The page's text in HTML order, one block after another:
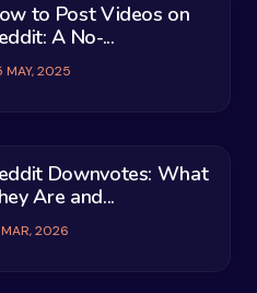
to Post Videos on
A No-...
MAY, 2025
Downvotes: What
Are and...
MAR, 2026